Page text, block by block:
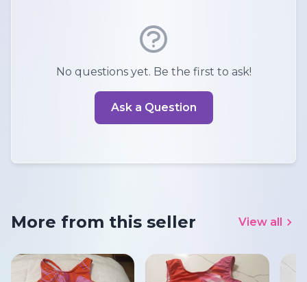
No questions yet. Be the first to ask!
Ask a Question
More from this seller View all